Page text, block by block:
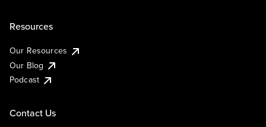
Resources
Our Resources
Our Blog
Podcast
Contact Us